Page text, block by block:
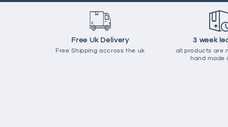
Free Uk Delivery
Free Shipping accross the uk
3 week
all products are
hand made